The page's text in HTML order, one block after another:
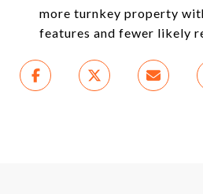
more turnkey property
features and fewer likely